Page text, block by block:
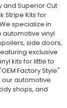
vinyl
graphics and
to withstand
a durable and
of gloss, matte,
backing with
removability.
and Superior Cut
Stripe Kits for
specialize in
automotive vinyl
side doors,
exclusive
kits for little to
Factory Style"
our automotive
shops, and